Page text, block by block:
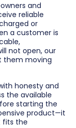
and
reliable
or
a customer is
not open, our
them moving
honesty and
the available
starting the
product—it
fits the